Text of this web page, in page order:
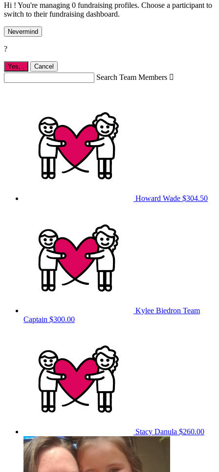
Hi ! You're managing 0 fundraising profiles. Choose a participant to
switch to their fundraising dashboard.
Nevermind
?
Yes, Cancel
Search Team Members 
Howard Wade $304.50
Kylee Biedron Team
Captain $300.00
Stacy Danula $260.00